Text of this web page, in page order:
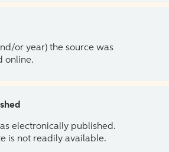
or year) the source was
online.
electronically published.
is not readily available.